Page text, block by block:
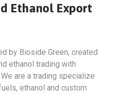
Ethanol Export
by Bioside Green, created
ethanol trading with
are a trading specialize
ethanol and custom